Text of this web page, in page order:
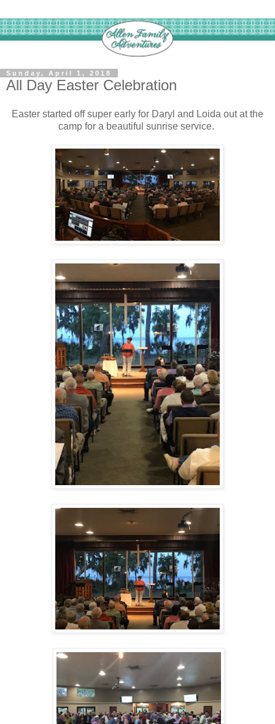
Sunday, April 1, 2018
All Day Easter Celebration
Easter started off super early for Daryl and Loida out at the
camp for a beautiful sunrise service.